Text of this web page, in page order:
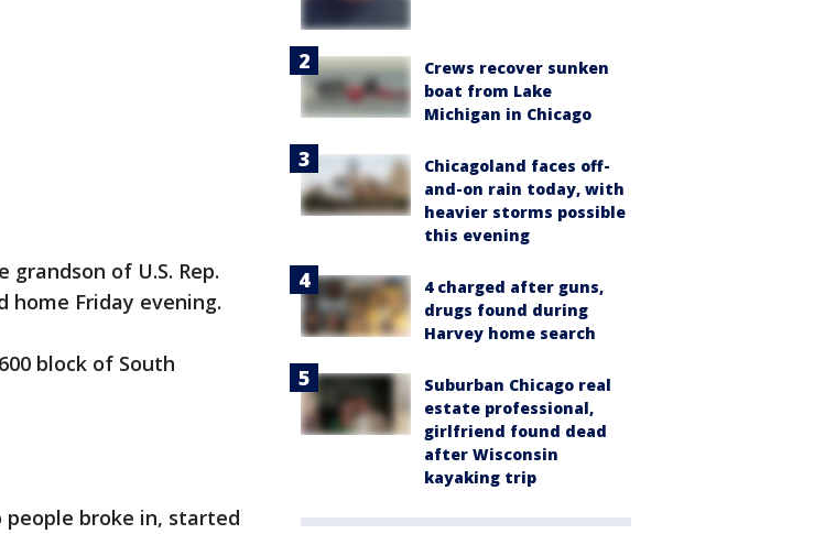
grandson of U.S. Rep.
home Friday evening.
block of South
people broke in, started
Crews recover sunken
boat from Lake
Michigan in Chicago
Chicagoland faces off-
and-on rain today, with
heavier storms possible
this evening
4 charged after guns,
drugs found during
Harvey home search
Suburban Chicago real
estate professional,
girlfriend found dead
after Wisconsin
kayaking trip